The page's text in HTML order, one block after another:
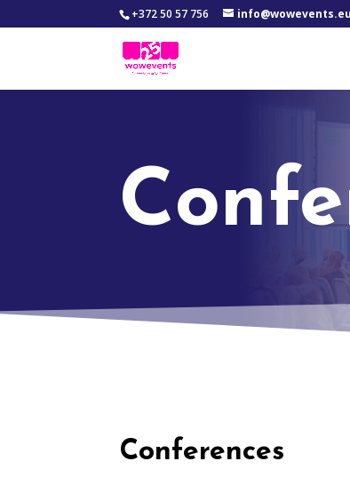
+372 50 57 756 info@wowevents.eu
Conferences